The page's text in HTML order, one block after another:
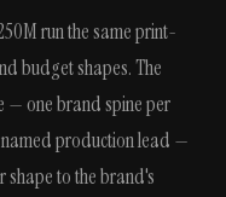
run the same print-
budget shapes. The
— one brand spine per
named production lead —
to the brand's